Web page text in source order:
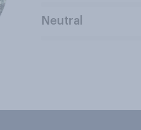
Neutral